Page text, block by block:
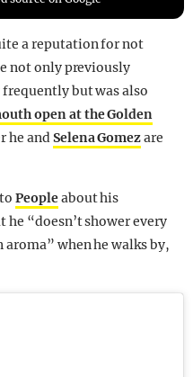
a reputation for not
not only previously
but was also
open at the Golden
he andSelena Gomezare
toPeopleabout his
“doesn’t shower every
aroma” when he walks by,